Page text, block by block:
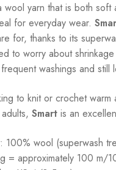
wool yarn that is both soft
for everyday wear.
for, thanks to its
to worry about
washings and still
to knit or crochet warm
Smartis an
100% wool (superwash
= approximately 100 m/